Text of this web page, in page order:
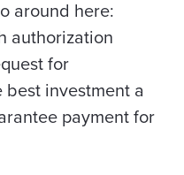
around here:
authorization
for
best investment a
payment for